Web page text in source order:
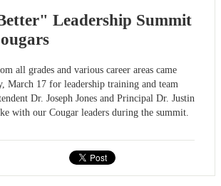
Leadership Summit
all grades and various career areas came
March 17 for leadership training and team
Dr. Joseph Jones and Principal Dr. Justin
with our Cougar leaders during the summit.